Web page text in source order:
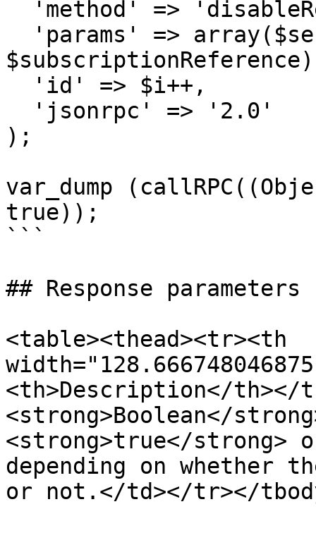
);
var_dump
true));
```
## Response parameters
<table><thead><tr><th
<th>Description</th></
<strong>Boolean</
<strong>true</strong>
depending on whether
or not.</td></tr></